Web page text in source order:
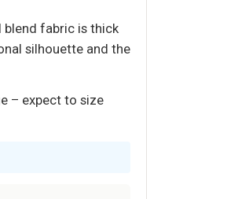
blend fabric is thick
silhouette and the
– expect to size